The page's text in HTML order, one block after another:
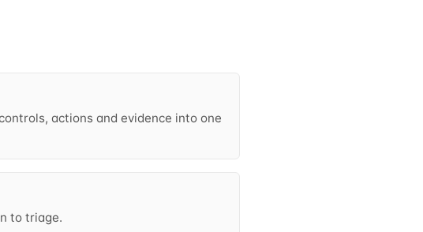
actions and evidence into one
to triage.